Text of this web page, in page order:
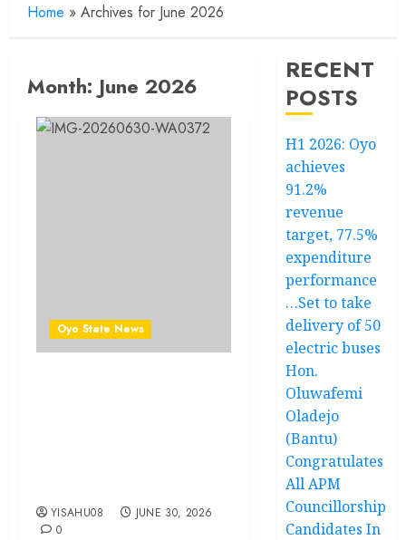
Home » Archives for June 2026
Month: June 2026
Oyo State News
YISAHU08
JUNE 30, 2026
0
RECENT
POSTS
H1 2026: Oyo
achieves
91.2%
revenue
target, 77.5%
expenditure
performance
…Set to take
delivery of 50
electric buses
Hon.
Oluwafemi
Oladejo
(Bantu)
Congratulates
All APM
Councillorship
Candidates In